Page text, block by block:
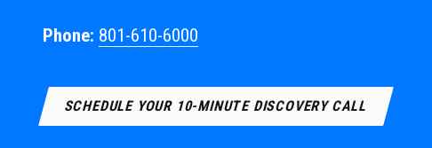
Phone: 801-610-6000
SCHEDULE YOUR 10-MINUTE DISCOVERY CALL